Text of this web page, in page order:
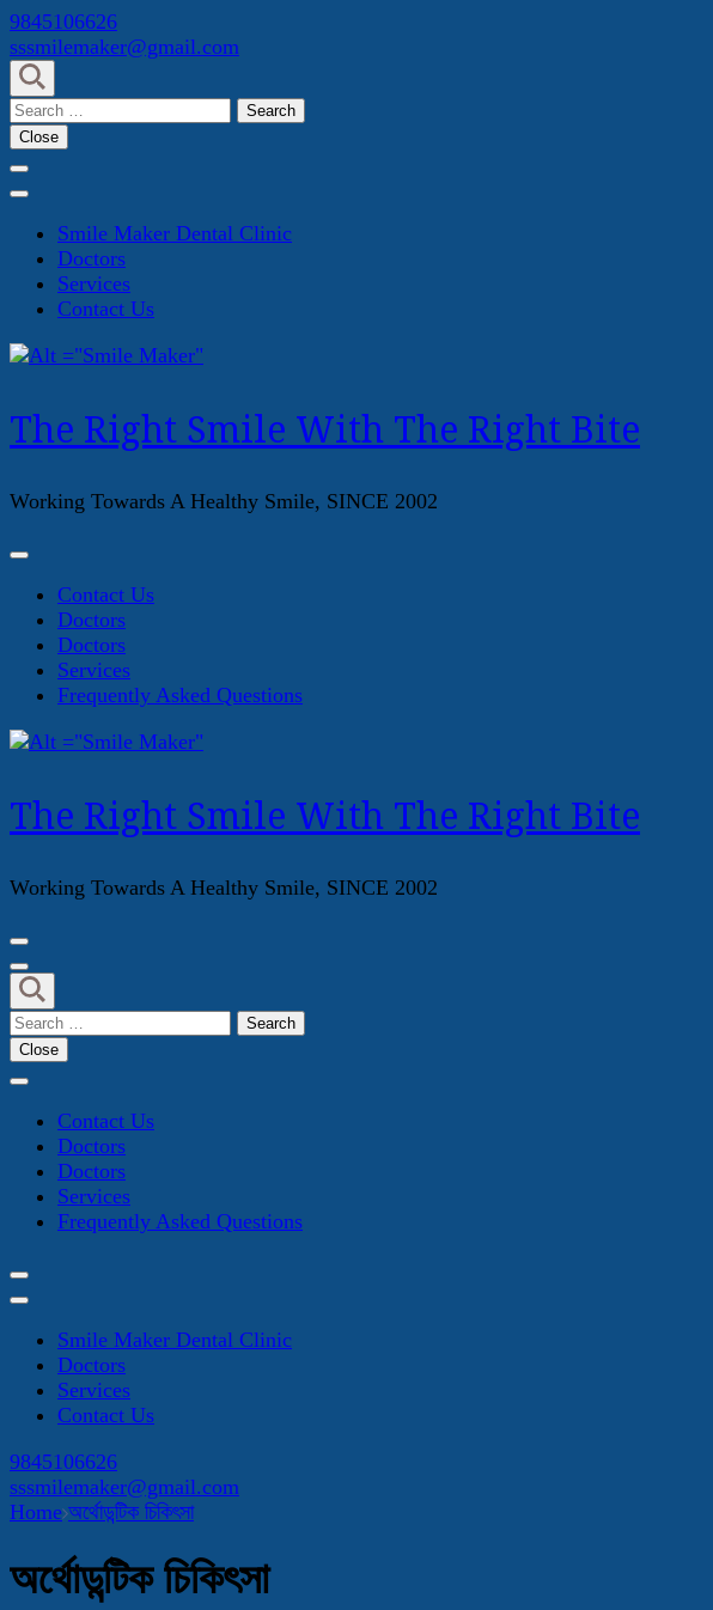
Skip
to
content
(Press
Enter)
9845106626
sssmilemaker@gmail.com
Search
for:
Close
Smile Maker Dental Clinic
Doctors
Services
Contact Us
The Right Smile With The Right Bite
Working Towards A Healthy Smile, SINCE 2002
Contact Us
Doctors
Doctors
Services
Frequently Asked Questions
The Right Smile With The Right Bite
Working Towards A Healthy Smile, SINCE 2002
Search
for:
Close
Contact Us
Doctors
Doctors
Services
Frequently Asked Questions
Smile Maker Dental Clinic
Doctors
Services
Contact Us
9845106626
sssmilemaker@gmail.com
Home অর্থোডন্টিক চিকিৎসা
অর্থোডন্টিক চিকিৎসা